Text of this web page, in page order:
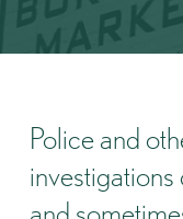
Police and
investigations